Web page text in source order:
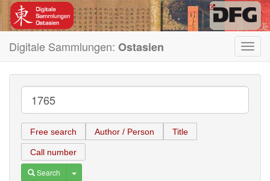
Digitale Sammlungen: Ostasien
Free search Author / Person Title
Call number
Search Toggle Dropdown